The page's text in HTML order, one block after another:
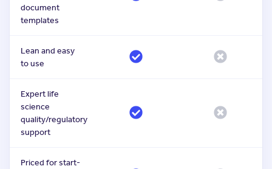
document
templates
Lean and easy
to use
Expert life
science
quality/regulatory
support
Priced for start-